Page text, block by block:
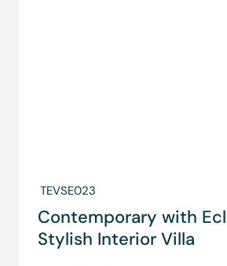
TEVSE023
Contemporary with
Stylish Interior Villa